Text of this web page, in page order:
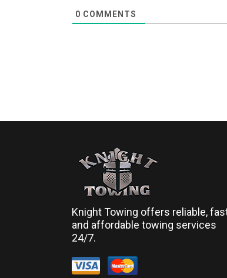
0 COMMENTS
Knight Towing offers reliable,
and affordable towing services
24/7.